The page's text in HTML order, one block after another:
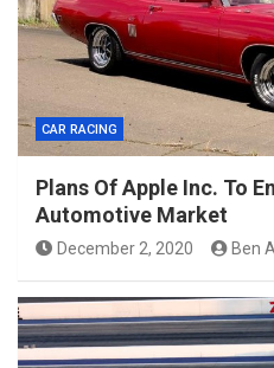
CAR RACING
Plans Of Apple Inc. To
Automotive Market
December 2, 2020 Ben